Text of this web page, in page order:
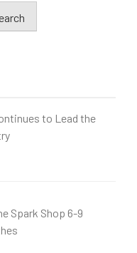
to Lead the
Spark Shop 6-9